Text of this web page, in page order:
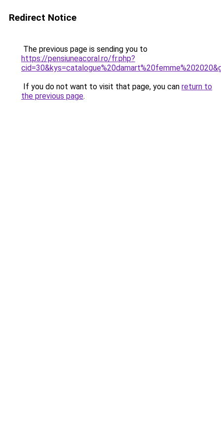
Redirect Notice
The previous page is sending you to
https://pensiuneacoral.ro/fr.php?
If you do not want to visit that page, you can return to
the previous page.